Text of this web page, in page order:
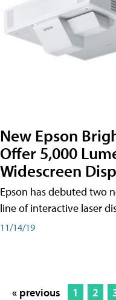
New Epson
Offer 5,000
Widescreen
Epson has debuted two
line of interactive laser
11/14/19
« previous 1 2